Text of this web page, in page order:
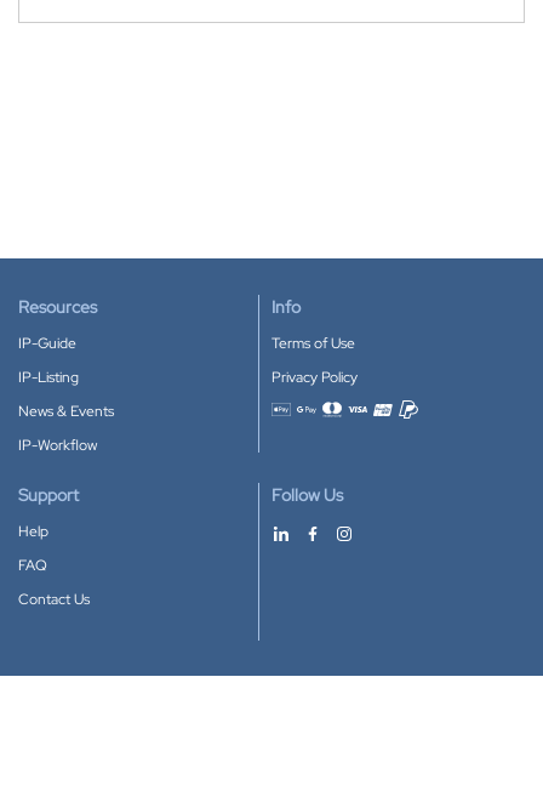
Resources
IP-Guide
IP-Listing
News & Events
IP-Workflow
Info
Terms of Use
Privacy Policy
Accepted payment methods
Support
Help
FAQ
Contact Us
Follow Us